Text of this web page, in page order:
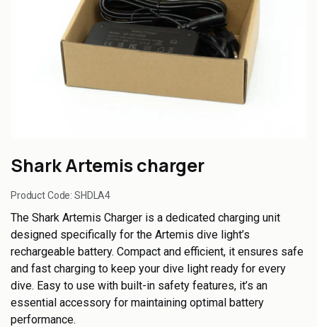
Shark Artemis charger
Product Code:SHDLA4
The Shark Artemis Charger is a dedicated charging unit
designed specifically for the Artemis dive light’s
rechargeable battery. Compact and efficient, it ensures safe
and fast charging to keep your dive light ready for every
dive. Easy to use with built-in safety features, it’s an
essential accessory for maintaining optimal battery
performance.